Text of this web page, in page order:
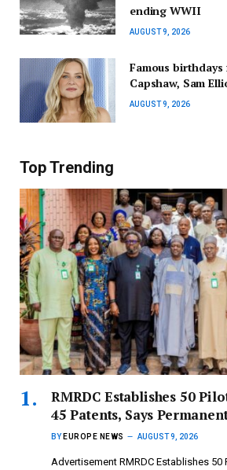
ending WWII
AUGUST 9, 2026
Famous birthdays
Capshaw, Sam
AUGUST 9, 2026
Top Trending
RMRDC Establishes 50
45 Patents, Says
BY EUROPE NEWS AUGUST 9, 2026
Advertisement RMRDC Establishes 50